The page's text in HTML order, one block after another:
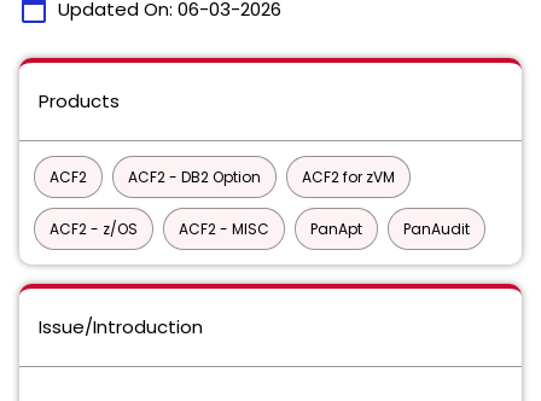
calendar_today Updated On: 06-03-2026
Products
ACF2 ACF2 - DB2 Option ACF2 for zVM
ACF2 - z/OS ACF2 - MISC PanApt PanAudit
Issue/Introduction